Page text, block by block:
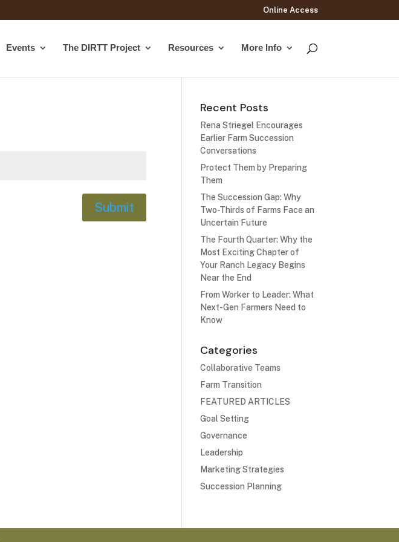
Online Access
Events The DIRTT Project Resources More Info
Submit
Recent Posts
Rena Striegel Encourages
Earlier Farm Succession
Conversations
Protect Them by Preparing
Them
The Succession Gap: Why
Two-Thirds of Farms Face an
Uncertain Future
The Fourth Quarter: Why the
Most Exciting Chapter of
Your Ranch Legacy Begins
Near the End
From Worker to Leader: What
Next-Gen Farmers Need to
Know
Categories
Collaborative Teams
Farm Transition
FEATURED ARTICLES
Goal Setting
Governance
Leadership
Marketing Strategies
Succession Planning